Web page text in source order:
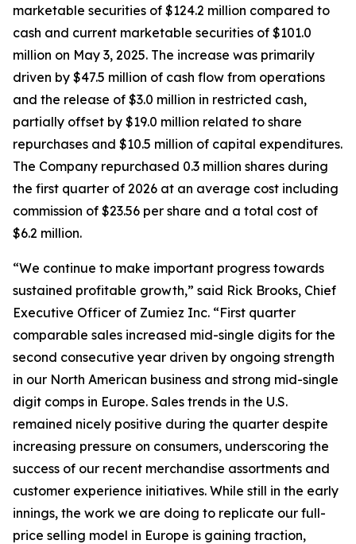
marketable securities of $124.2 million compared to
cash and current marketable securities of $101.0
million on May 3, 2025. The increase was primarily
driven by $47.5 million of cash flow from operations
and the release of $3.0 million in restricted cash,
partially offset by $19.0 million related to share
repurchases and $10.5 million of capital expenditures.
The Company repurchased 0.3 million shares during
the first quarter of 2026 at an average cost including
commission of $23.56 per share and a total cost of
$6.2 million.
“We continue to make important progress towards
sustained profitable growth,” said Rick Brooks, Chief
Executive Officer of Zumiez Inc. “First quarter
comparable sales increased mid-single digits for the
second consecutive year driven by ongoing strength
in our North American business and strong mid-single
digit comps in Europe. Sales trends in the U.S.
remained nicely positive during the quarter despite
increasing pressure on consumers, underscoring the
success of our recent merchandise assortments and
customer experience initiatives. While still in the early
innings, the work we are doing to replicate our full-
price selling model in Europe is gaining traction,